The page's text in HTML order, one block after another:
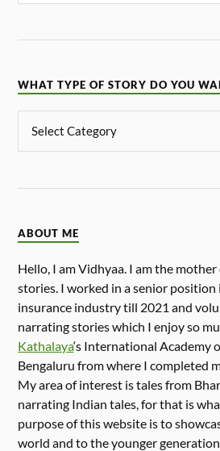
WHAT TYPE OF STORY DO YOU
ABOUT ME
Hello, I am Vidhyaa. I am the
stories. I worked in a senior position
insurance industry till 2021 and
narrating stories which I enjoy so
Kathalaya‘s International Academy
Bengaluru from where I completed
My area of interest is tales from
narrating Indian tales, for that is
purpose of this website is to
world and to the younger